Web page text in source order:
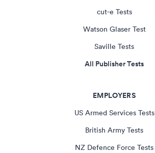
cut-e Tests
Watson Glaser Test
Saville Tests
All Publisher Tests
EMPLOYERS
US Armed Services Tests
British Army Tests
NZ Defence Force Tests